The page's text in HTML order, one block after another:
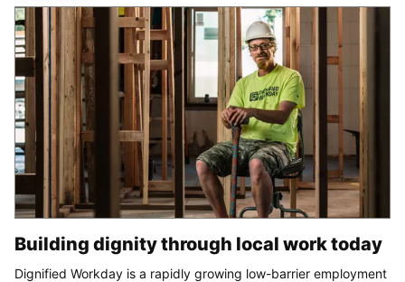
Building dignity through local work today
Dignified Workday is a rapidly growing low-barrier employment